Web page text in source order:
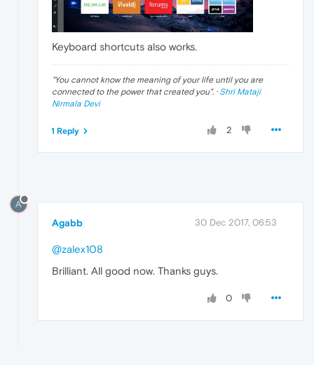
Keyboard shortcuts also works.
"You cannot know the meaning of your life until you are
connected to the power that created you". · Shri Mataji
Nirmala Devi
2
1 Reply
A
Agabb 30 Dec 2017, 06:53
@zalex108
Brilliant. All good now. Thanks guys.
0